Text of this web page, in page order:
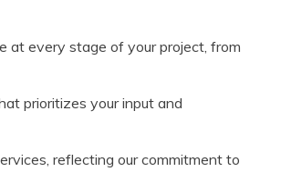
at every stage of your project, from
prioritizes your input and
reflecting our commitment to